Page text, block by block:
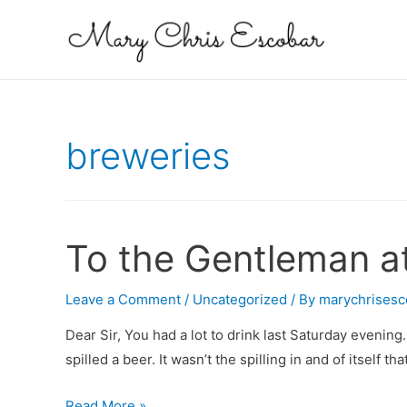
breweries
To the Gentleman
Leave a Comment / Uncategorized / By
Dear Sir, You had a lot to drink last Saturday
spilled a beer. It wasn’t the spilling in and of itself